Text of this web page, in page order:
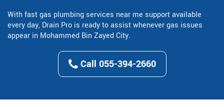
With fast gas plumbing services near me support available
every day, Drain Pro is ready to assist whenever gas issues
appear in Mohammed Bin Zayed City.
Call 055-394-2660